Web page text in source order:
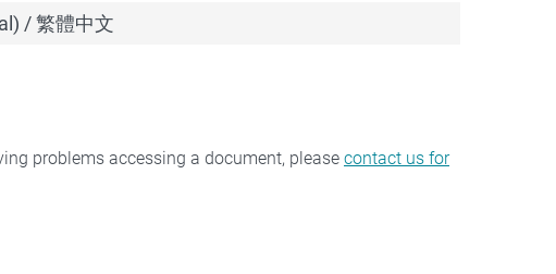
/ 繁體中文
problems accessing a document, please contact us for